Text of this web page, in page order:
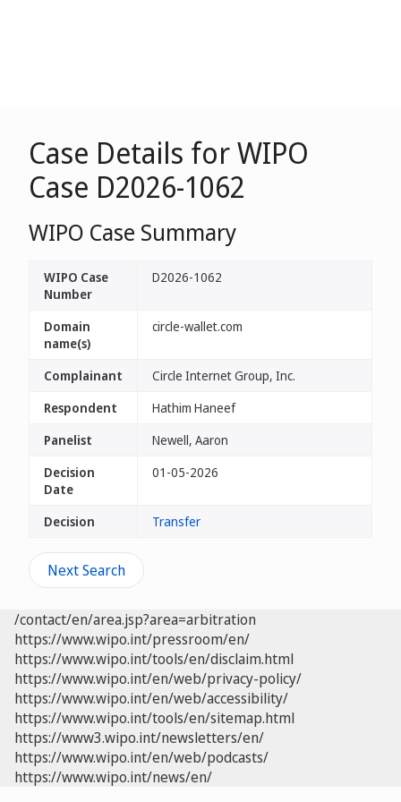
Case Details for WIPO
Case D2026-1062
WIPO Case Summary
WIPO Case
Number
D2026-1062
Domain
name(s)
circle-wallet.com
Complainant
Circle Internet Group, Inc.
Respondent
Hathim Haneef
Panelist
Newell, Aaron
Decision
Date
01-05-2026
Decision Transfer
Next Search
/contact/en/area.jsp?area=arbitration
https://www.wipo.int/pressroom/en/
https://www.wipo.int/tools/en/disclaim.html
https://www.wipo.int/en/web/privacy-policy/
https://www.wipo.int/en/web/accessibility/
https://www.wipo.int/tools/en/sitemap.html
https://www3.wipo.int/newsletters/en/
https://www.wipo.int/en/web/podcasts/
https://www.wipo.int/news/en/